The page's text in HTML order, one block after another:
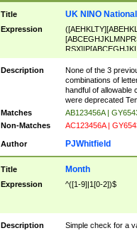
Title UK NINO
Expression
Description
None of the 3
combinations of
handful of allowable
were deprecated
Matches
AB123456A |
Non-Matches
AC123456A |
Author PJWhitfield
Title Month
Expression ^([1-9]|1[0-2])$
Description
Simple check for a